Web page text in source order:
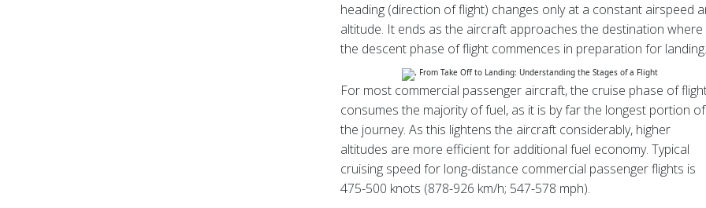
heading (direction of flight) changes only at a constant airspeed
altitude. It ends as the aircraft approaches the destination where
the descent phase of flight commences in preparation for landing.
For most commercial passenger aircraft, the cruise phase of
consumes the majority of fuel, as it is by far the longest portion of
the journey. As this lightens the aircraft considerably, higher
altitudes are more efficient for additional fuel economy. Typical
cruising speed for long-distance commercial passenger flights is
475-500 knots (878-926 km/h; 547-578 mph).